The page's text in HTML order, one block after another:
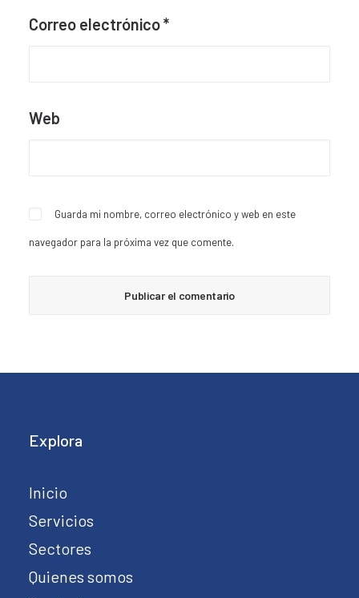
Correo electrónico*
Web
Guarda mi nombre, correo electrónico y web en este
navegador para la próxima vez que comente.
Explora
Inicio
Servicios
Sectores
Quienes somos